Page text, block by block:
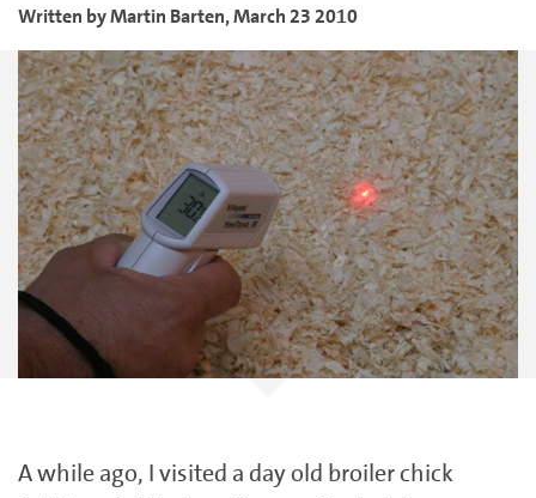
Written byMartin Barten,March 23 2010
A while ago, I visited a day old broiler chick